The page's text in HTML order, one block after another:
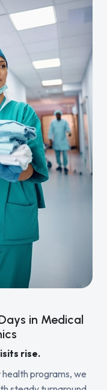
in Medical
rise.
programs, we